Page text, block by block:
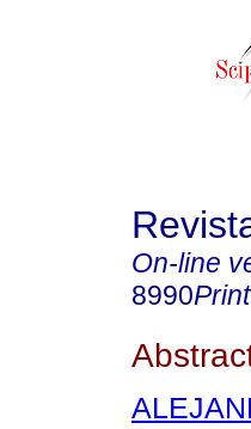
On-line
8990